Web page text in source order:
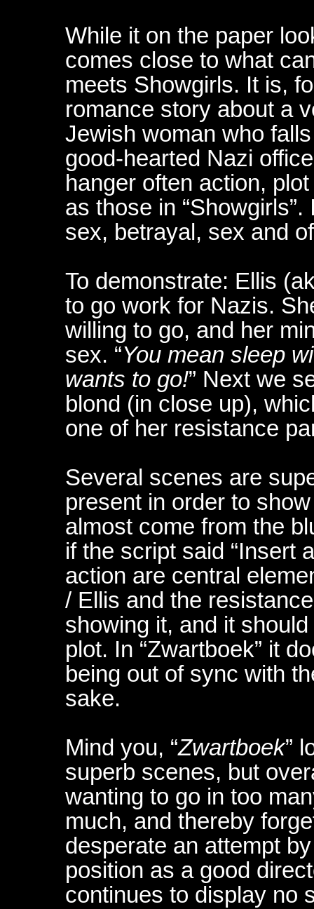
While it on the paper
comes close to what
meets Showgirls. It is,
romance story about a
Jewish woman who
good-hearted Nazi
hanger often action,
as those in
sex, betrayal, sex and
To demonstrate: Ellis
to go work for Nazis.
willing to go, and her
sex. “You mean sleep
wants to go!” Next we
blond (in close up),
one of her resistance
Several scenes are
present in order to
almost come from the
if the script said “Insert
action are central
/ Ellis and the
showing it, and it
plot. In “Zwartboek” it
being out of sync with
sake.
Mind you, “Zwartboek”
superb scenes, but
wanting to go in too
much, and thereby
desperate an attempt
position as a good
continues to display no